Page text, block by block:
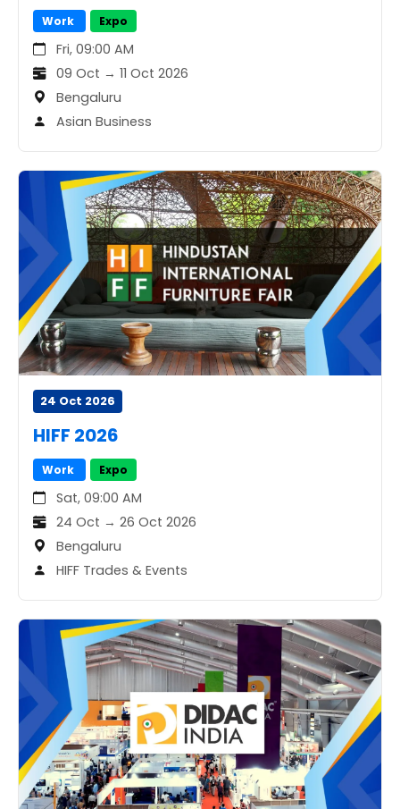
Work Expo
Fri, 09:00 AM
09 Oct → 11 Oct 2026
Bengaluru
Asian Business
24 Oct 2026
HIFF 2026
Work Expo
Sat, 09:00 AM
24 Oct → 26 Oct 2026
Bengaluru
HIFF Trades & Events